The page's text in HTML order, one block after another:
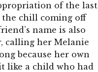
of the last
the chill coming off
name is also
calling her Melanie
because her own
like a child who had